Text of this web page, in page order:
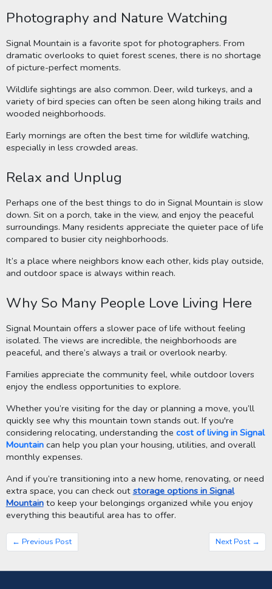
Photography and Nature Watching
Signal Mountain is a favorite spot for photographers. From
dramatic overlooks to quiet forest scenes, there is no shortage
of picture-perfect moments.
Wildlife sightings are also common. Deer, wild turkeys, and a
variety of bird species can often be seen along hiking trails and
wooded neighborhoods.
Early mornings are often the best time for wildlife watching,
especially in less crowded areas.
Relax and Unplug
Perhaps one of the best things to do in Signal Mountain is slow
down. Sit on a porch, take in the view, and enjoy the peaceful
surroundings. Many residents appreciate the quieter pace of life
compared to busier city neighborhoods.
It’s a place where neighbors know each other, kids play outside,
and outdoor space is always within reach.
Why So Many People Love Living Here
Signal Mountain offers a slower pace of life without feeling
isolated. The views are incredible, the neighborhoods are
peaceful, and there’s always a trail or overlook nearby.
Families appreciate the community feel, while outdoor lovers
enjoy the endless opportunities to explore.
Whether you’re visiting for the day or planning a move, you’ll
quickly see why this mountain town stands out. If you're
considering relocating, understanding the cost of living in Signal
Mountain can help you plan your housing, utilities, and overall
monthly expenses.
And if you’re transitioning into a new home, renovating, or need
extra space, you can check out storage options in Signal
Mountainto keep your belongings organized while you enjoy
everything this beautiful area has to offer.
← Previous Post Next Post →